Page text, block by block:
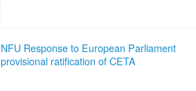
NFU Response to European Parliament
provisional ratification of CETA